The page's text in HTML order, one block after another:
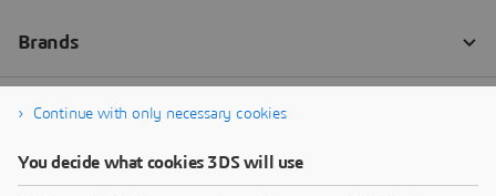
Continue with only necessary cookies
You decide what cookies 3DS will use